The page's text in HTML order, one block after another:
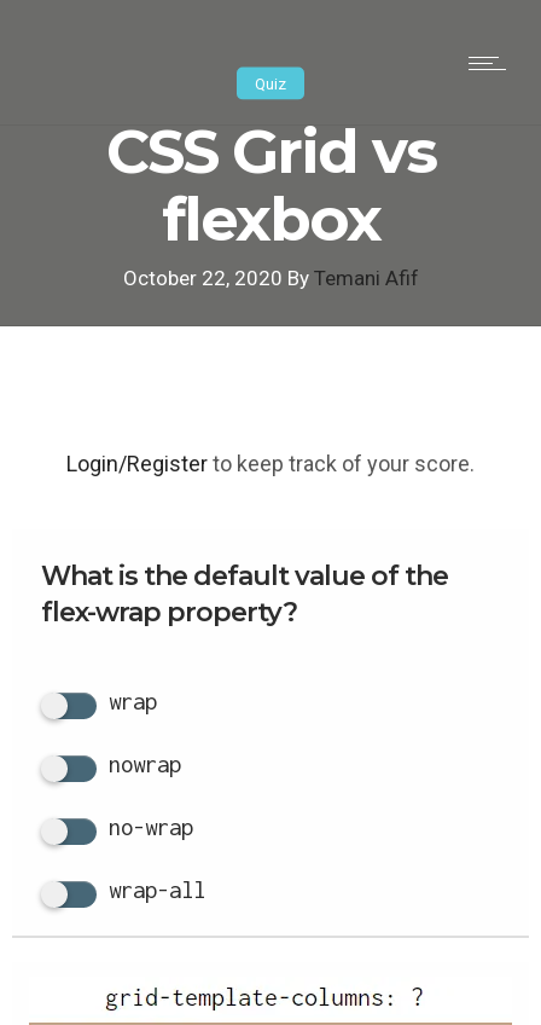
Quiz
CSS Grid vs
flexbox
October 22, 2020 By Temani Afif
Login/Registerto keep track of your score.
What is the default value of the
flex-wrap property?
wrap
nowrap
no-wrap
wrap-all